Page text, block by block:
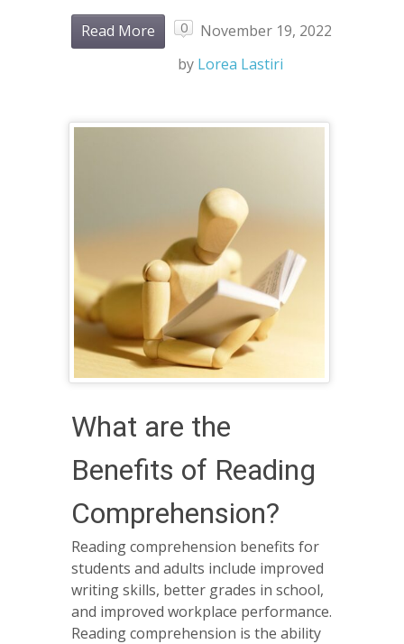
Read More 0
November 19, 2022
by Lorea Lastiri
What are the
Benefits of Reading
Comprehension?
Reading comprehension benefits for
students and adults include improved
writing skills, better grades in school,
and improved workplace performance.
Reading comprehension is the ability